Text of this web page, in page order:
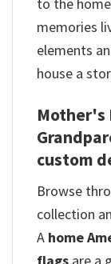
to the
memories
elements
house a
Mother's
custom
Browse
collection
A home